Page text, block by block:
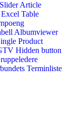
Article
Excel Table
Albumviewer
Product
Hidden button
Terminliste